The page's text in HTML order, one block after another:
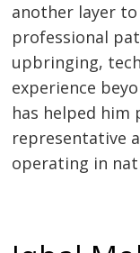
another layer
professional
upbringing,
experience
has helped him
representative
operating in